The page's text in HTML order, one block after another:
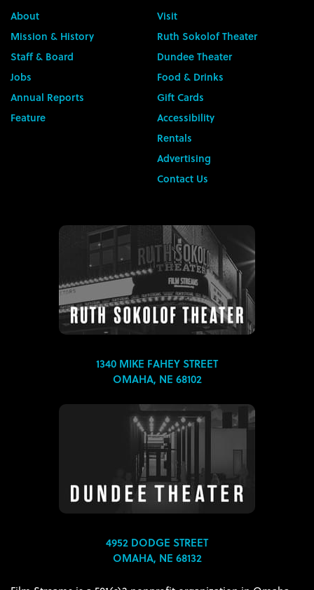
About
Mission & History
Staff & Board
Jobs
Annual Reports
Feature
Visit
Ruth Sokolof Theater
Dundee Theater
Food & Drinks
Gift Cards
Accessibility
Rentals
Advertising
Contact Us
1340 MIKE FAHEY STREET
OMAHA, NE 68102
4952 DODGE STREET
OMAHA, NE 68132